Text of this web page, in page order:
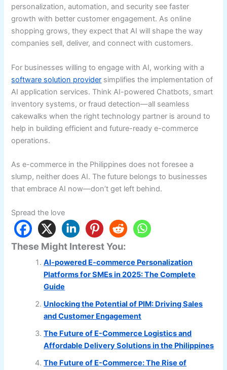
personalization, automation, and security see faster
growth with better customer engagement. As online
shopping grows, they expect that AI will shape the way
companies sell, deliver, and connect with customers.
For businesses willing to engage with AI, working with a
software solution provider simplifies the implementation of
AI application services. Think AI-powered Chatbots, smart
inventory systems, or fraud detection—all seamless
cakewalks when the right technology partner is around to
help in building efficient and future-ready e-commerce
operations.
As e-commerce in the Philippines does not foresee a
slump, neither does AI. The future belongs to businesses
that embrace AI now—don’t get left behind.
Spread the love
These Might Interest You:
AI-powered E-commerce Personalization
Platforms for SMEs in 2025: The Complete
Guide
Unlocking the Potential of PIM: Driving Sales
and Customer Engagement
The Future of E-Commerce Logistics and
Affordable Delivery Solutions in the Philippines
The Future of E-Commerce: The Rise of